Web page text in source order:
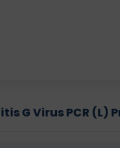
G Virus PCR (L)